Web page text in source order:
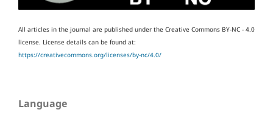
All articles in the journal are published under the Creative Commons BY-NC - 4.0
license. License details can be found at:
https://creativecommons.org/licenses/by-nc/4.0/
Language